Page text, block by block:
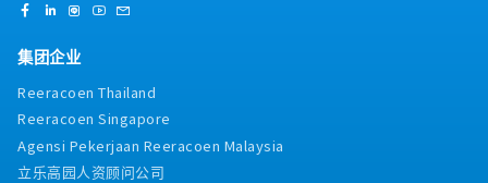
集团企业
Reeracoen Thailand
Reeracoen Singapore
Agensi Pekerjaan Reeracoen Malaysia
立乐高园人资顾问公司